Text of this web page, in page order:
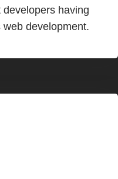
having
development.